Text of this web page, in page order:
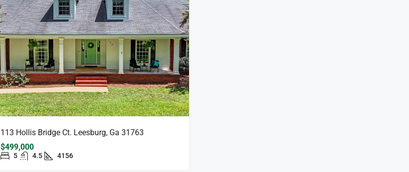
113 Hollis Bridge Ct. Leesburg, Ga 31763
$499,000
5 4.5 4156